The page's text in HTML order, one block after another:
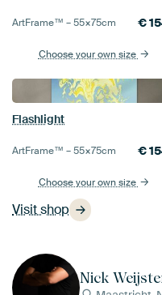
Visit shop
ArtFrame™ –55×75cm €
Choose your own size
Flashlight
ArtFrame™ –55×75cm €
Choose your own size
Nick